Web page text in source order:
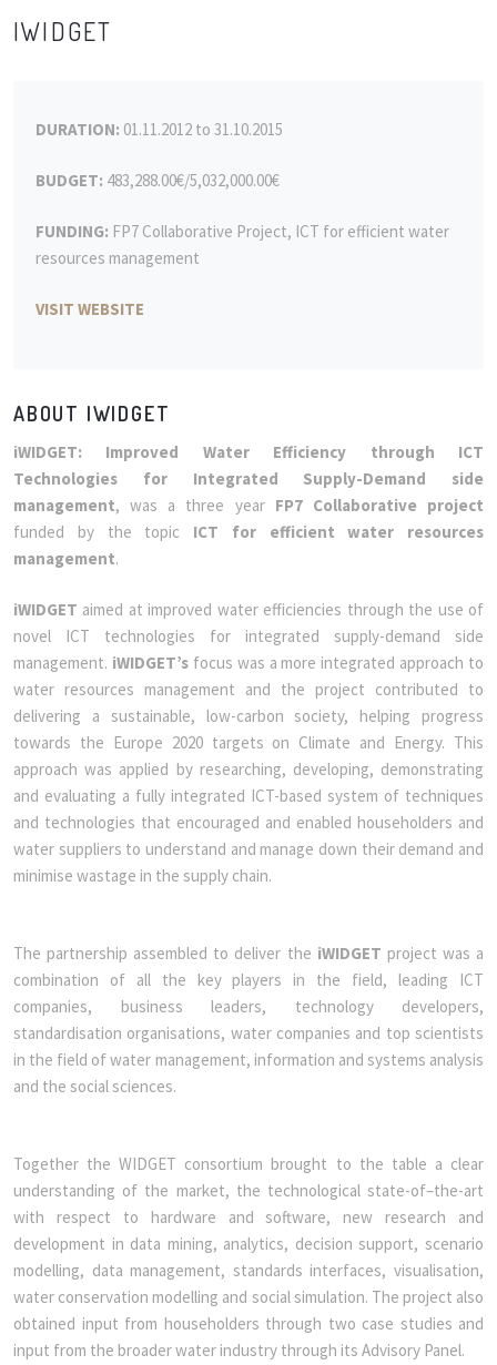
IWIDGET
DURATION: 01.11.2012 to 31.10.2015
BUDGET: 483,288.00€/5,032,000.00€
FUNDING: FP7 Collaborative Project, ICT for efficient water
resources management
VISIT WEBSITE
ABOUT IWIDGET
iWIDGET: Improved Water Efficiency through ICT
Technologies for Integrated Supply-Demand side
management, was a three year FP7 Collaborative project
funded by the topic ICT for efficient water resources
management.
iWIDGET aimed at improved water efficiencies through the use of
novel ICT technologies for integrated supply-demand side
management. iWIDGET’sfocus was a more integrated approach to
water resources management and the project contributed to
delivering a sustainable, low-carbon society, helping progress
towards the Europe 2020 targets on Climate and Energy. This
approach was applied by researching, developing, demonstrating
and evaluating a fully integrated ICT-based system of techniques
and technologies that encouraged and enabled householders and
water suppliers to understand and manage down their demand and
minimise wastage in the supply chain.
The partnership assembled to deliver the iWIDGET project was a
combination of all the key players in the field, leading ICT
companies, business leaders, technology developers,
standardisation organisations, water companies and top scientists
in the field of water management, information and systems analysis
and the social sciences.
Together the WIDGET consortium brought to the table a clear
understanding of the market, the technological state-of–the-art
with respect to hardware and software, new research and
development in data mining, analytics, decision support, scenario
modelling, data management, standards interfaces, visualisation,
water conservation modelling and social simulation. The project also
obtained input from householders through two case studies and
input from the broader water industry through its Advisory Panel.